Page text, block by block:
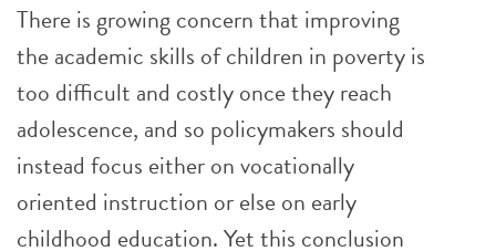
There is growing concern that improving
the academic skills of children in poverty is
too difficult and costly once they reach
adolescence, and so policymakers should
instead focus either on vocationally
oriented instruction or else on early
childhood education. Yet this conclusion